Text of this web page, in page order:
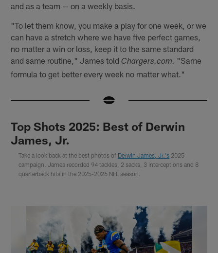
and as a team — on a weekly basis.
"To let them know, you make a play for one week, or we
can have a stretch where we have five perfect games,
no matter a win or loss, keep it to the same standard
and same routine," James toldChargers.com. "Same
formula to get better every week no matter what."
Top Shots 2025: Best of Derwin
James, Jr.
Take a look back at the best photos of Derwin James, Jr.'s 2025
campaign. James recorded 94 tackles, 2 sacks, 3 interceptions and 8
quarterback hits in the 2025-2026 NFL season.